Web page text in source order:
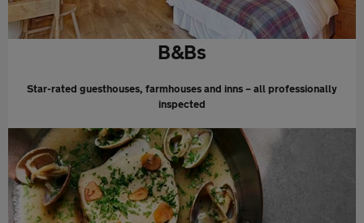
B&Bs
Star-rated guesthouses, farmhouses and inns – all professionally
inspected